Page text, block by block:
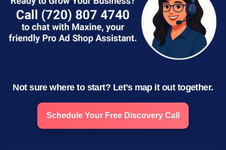
Not sure where to start? Let’s map it out together.
Schedule Your Free Discovery Call